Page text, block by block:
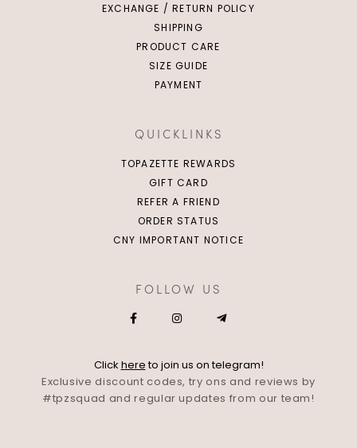
EXCHANGE / RETURN POLICY
SHIPPING
PRODUCT CARE
SIZE GUIDE
PAYMENT
QUICKLINKS
TOPAZETTE REWARDS
GIFT CARD
REFER A FRIEND
ORDER STATUS
CNY IMPORTANT NOTICE
FOLLOW US
Click hereto join us on telegram!
Exclusive discount codes, try ons and reviews by
#tpzsquad and regular updates from our team!